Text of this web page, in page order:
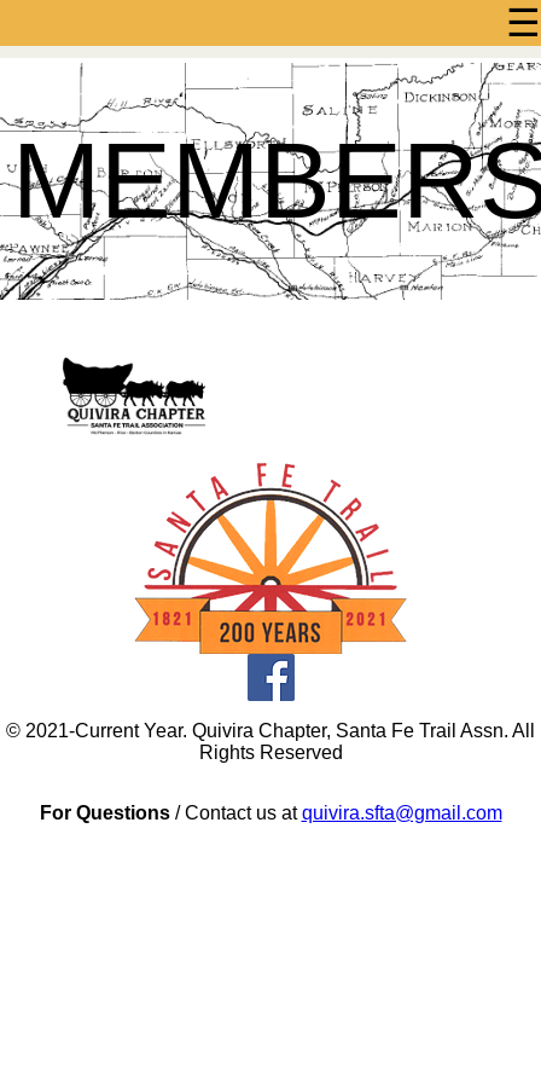
☰
© 2021-Current Year. Quivira Chapter, Santa Fe Trail Assn. All
Rights Reserved
For Questions/ Contact us atquivira.sfta@gmail.com